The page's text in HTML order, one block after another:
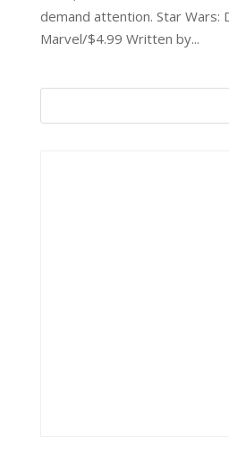
demand attention. Star Wars:
Marvel/$4.99 Written by...